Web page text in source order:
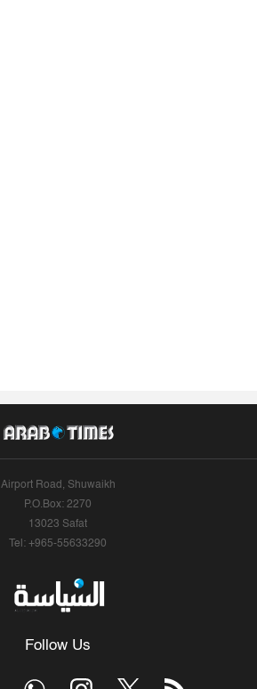
Airport Road, Shuwaikh
P.O.Box: 2270
13023 Safat
Tel: +965-55633290
Follow Us